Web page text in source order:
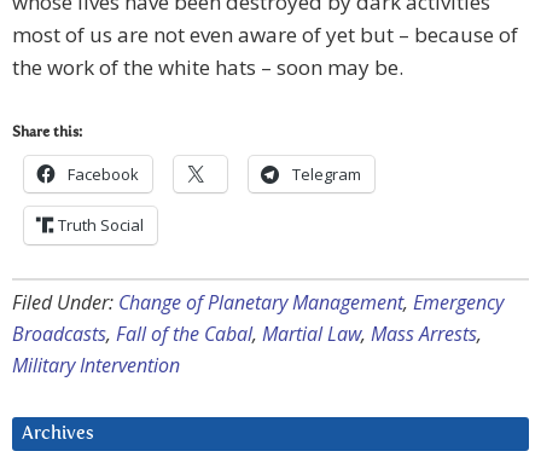
most of us are not even aware of yet but – because of
the work of the white hats – soon may be.
Share this:
Facebook Telegram
Truth Social
Filed Under: Change of Planetary Management, Emergency
Broadcasts, Fall of the Cabal, Martial Law, Mass Arrests,
Military Intervention
Archives